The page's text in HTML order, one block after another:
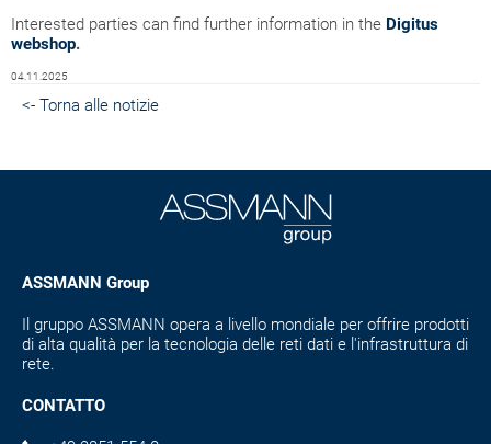
Interested parties can find further information in the Digitus
webshop.
04.11.2025
<- Torna alle notizie
ASSMANN Group
Il gruppo ASSMANN opera a livello mondiale per offrire prodotti
di alta qualità per la tecnologia delle reti dati e l'infrastruttura di
rete.
CONTATTO